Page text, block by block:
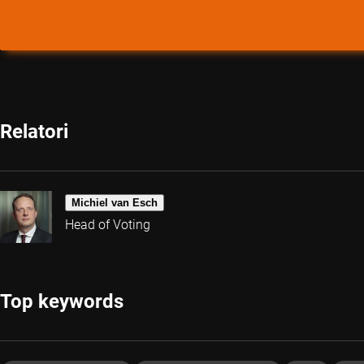
Relatori
Michiel van Esch
Head of Voting
Top keywords